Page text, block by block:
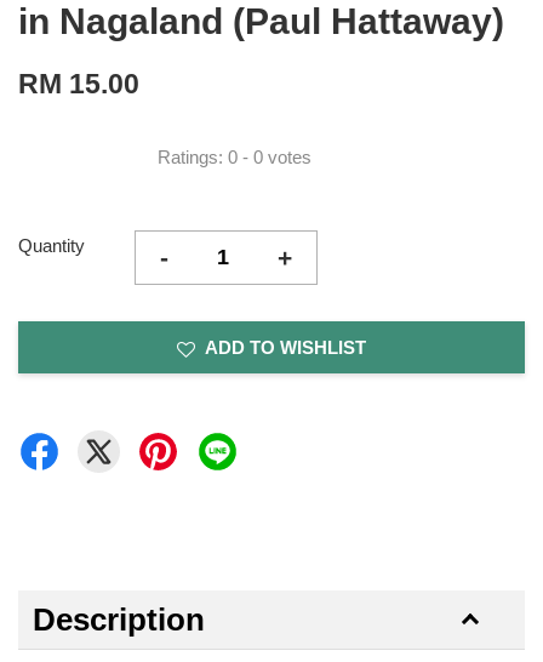
in Nagaland (Paul Hattaway)
RM 15.00
Ratings: 0 - 0 votes
Quantity - +
ADD TO WISHLIST
Description